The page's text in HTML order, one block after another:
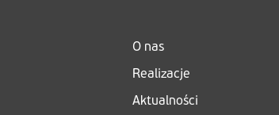
O nas
Realizacje
Aktualności